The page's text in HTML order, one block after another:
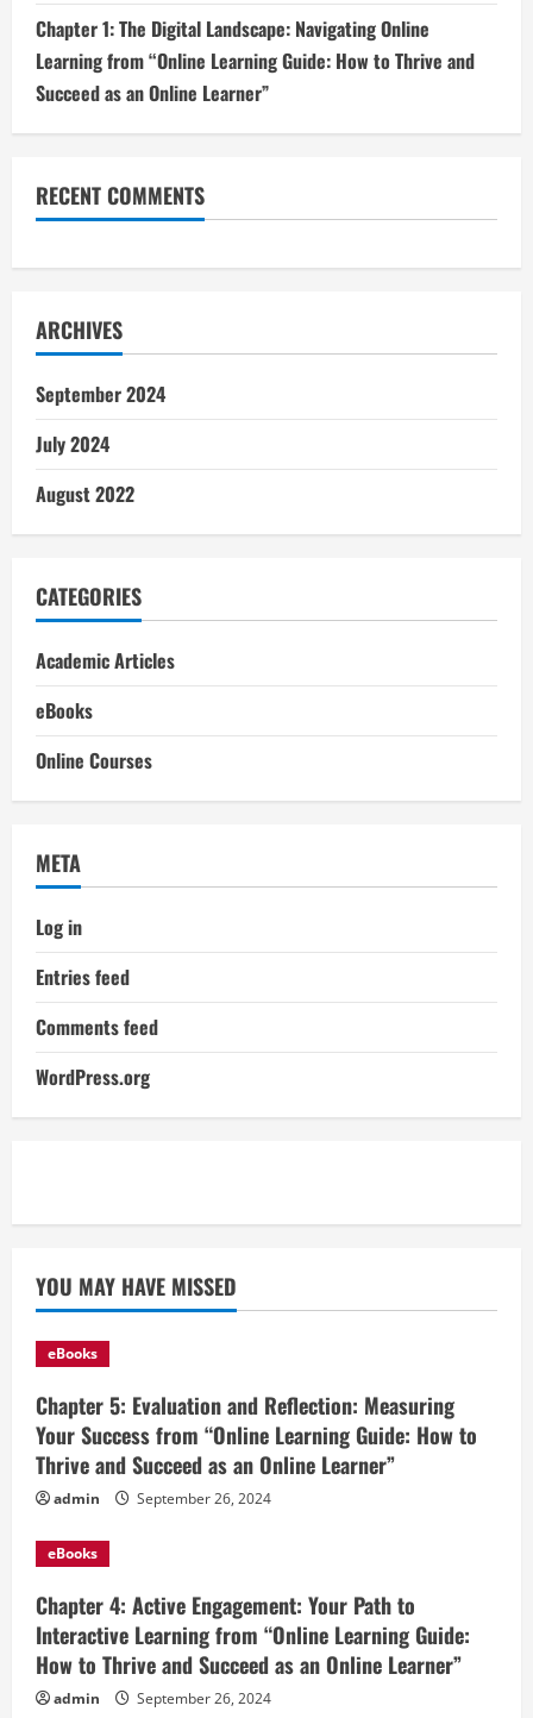
Chapter 1: The Digital Landscape: Navigating Online
Learning from “Online Learning Guide: How to Thrive and
Succeed as an Online Learner”
RECENT COMMENTS
ARCHIVES
September 2024
July 2024
August 2022
CATEGORIES
Academic Articles
eBooks
Online Courses
META
Log in
Entries feed
Comments feed
WordPress.org
YOU MAY HAVE MISSED
eBooks
Chapter 5: Evaluation and Reflection: Measuring
Your Success from “Online Learning Guide: How to
Thrive and Succeed as an Online Learner”
admin September 26, 2024
eBooks
Chapter 4: Active Engagement: Your Path to
Interactive Learning from “Online Learning Guide:
How to Thrive and Succeed as an Online Learner”
admin September 26, 2024